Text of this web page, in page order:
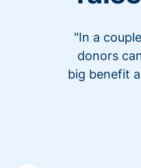
"In a
donors
big benefit